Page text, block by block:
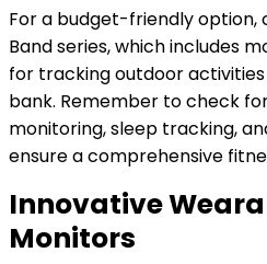
For a budget-friendly option,
Band series, which includes
for tracking outdoor
bank. Remember to check
monitoring, sleep tracking,
ensure a comprehensive
Innovative
Monitors